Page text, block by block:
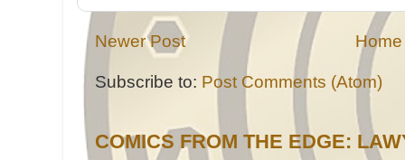
Newer Post Home
Subscribe to: Post Comments (Atom)
COMICS FROM THE EDGE: